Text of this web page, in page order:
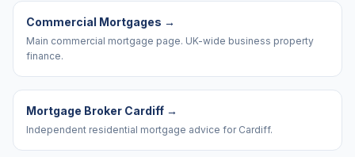
Commercial Mortgages →
Main commercial mortgage page. UK-wide business property
finance.
Mortgage Broker Cardiff →
Independent residential mortgage advice for Cardiff.